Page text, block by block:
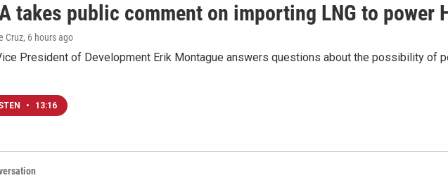
takes public comment on importing LNG to power
Cruz, 6 hours ago
President of Development Erik Montague answers questions about the possibility of
• 13:16